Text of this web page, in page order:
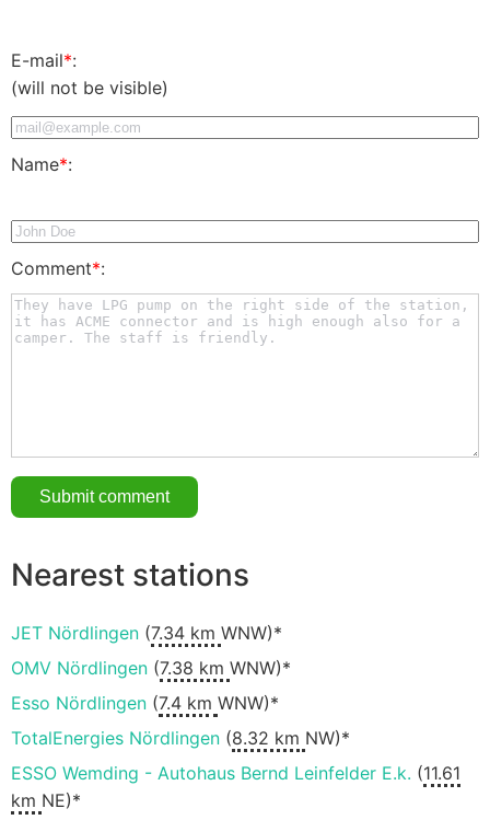
E-mail*:
(will not be visible)
Name*:
Comment*:
Nearest stations
JET Nördlingen (7.34 km WNW)*
OMV Nördlingen (7.38 km WNW)*
Esso Nördlingen (7.4 km WNW)*
TotalEnergies Nördlingen (8.32 km NW)*
ESSO Wemding - Autohaus Bernd Leinfelder E.k. (11.61
km NE)*